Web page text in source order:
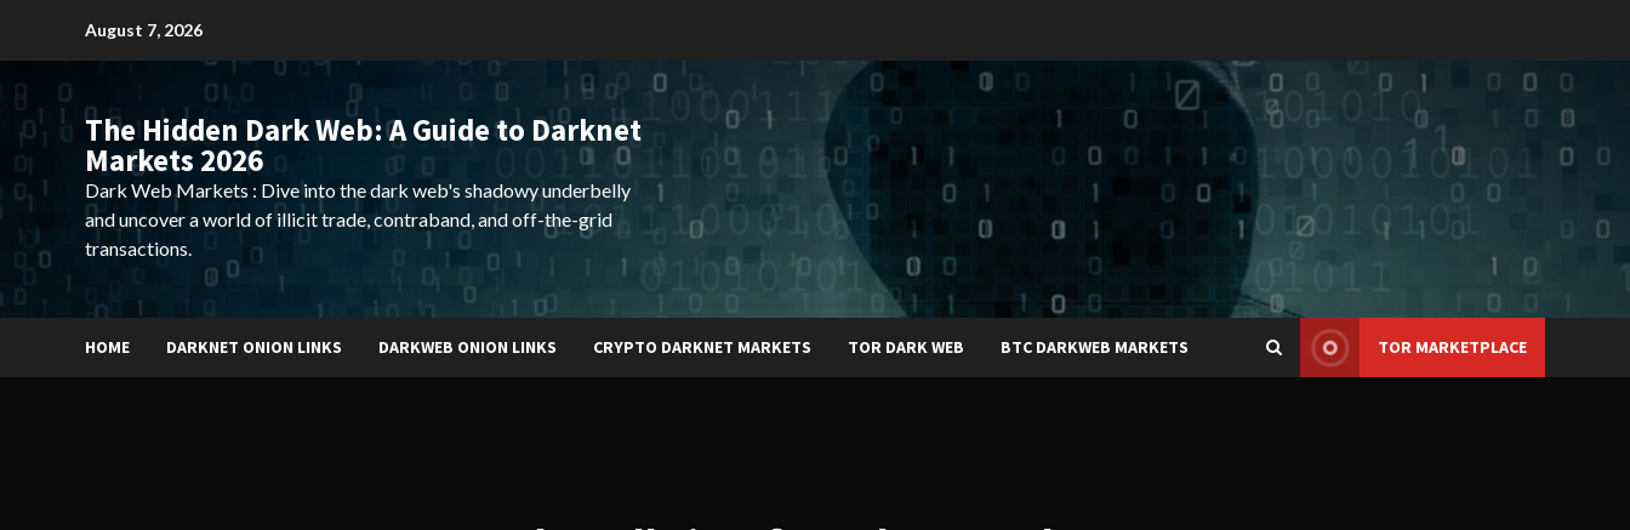
August 7, 2026
The Hidden Dark Web: A Guide to Darknet
Markets 2026
Dark Web Markets : Dive into the dark web's shadowy underbelly
and uncover a world of illicit trade, contraband, and off-the-grid
transactions.
HOME DARKNET ONION LINKS DARKWEB ONION LINKS CRYPTO DARKNET MARKETS TOR DARK WEB BTC DARKWEB MARKETS TOR MARKETPLACE